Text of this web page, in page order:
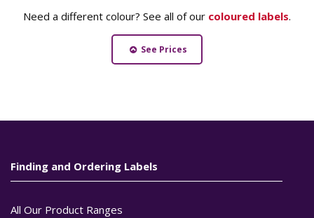
Need a different colour? See all of our coloured labels.
See Prices
Finding and Ordering Labels
All Our Product Ranges